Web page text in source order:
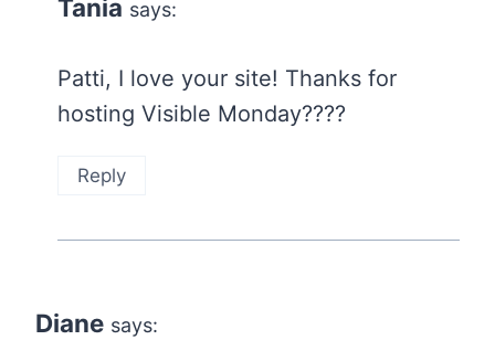
Tania says:
Patti, I love your site! Thanks for
hosting Visible Monday????
Reply
Diane says: